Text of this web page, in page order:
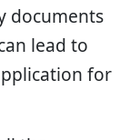
documents
lead to
for